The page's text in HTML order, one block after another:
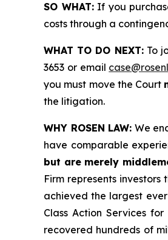
SO WHAT:If you
costs through a
WHAT TO DO NEXT:To
3653 or email
you must move the Court
the litigation.
WHY ROSEN LAW: We
have comparable
but are merely
Firm represents
achieved the largest
Class Action Services
recovered hundreds of